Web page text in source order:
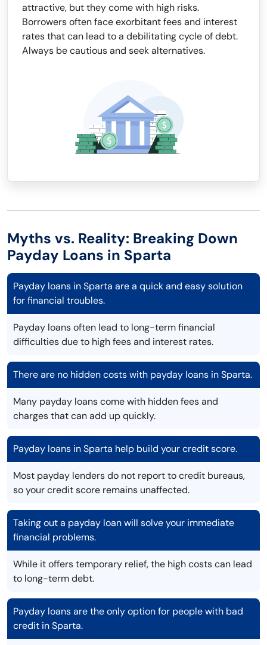
attractive, but they come with high risks.
Borrowers often face exorbitant fees and interest
rates that can lead to a debilitating cycle of debt.
Always be cautious and seek alternatives.
Myths vs. Reality: Breaking Down
Payday Loans in Sparta
Payday loans in Sparta are a quick and easy solution
for financial troubles.
Payday loans often lead to long-term financial
difficulties due to high fees and interest rates.
There are no hidden costs with payday loans in Sparta.
Many payday loans come with hidden fees and
charges that can add up quickly.
Payday loans in Sparta help build your credit score.
Most payday lenders do not report to credit bureaus,
so your credit score remains unaffected.
Taking out a payday loan will solve your immediate
financial problems.
While it offers temporary relief, the high costs can lead
to long-term debt.
Payday loans are the only option for people with bad
credit in Sparta.